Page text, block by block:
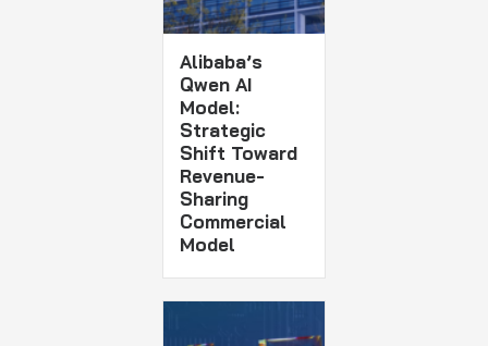
Alibaba’s
Qwen AI
Model:
Strategic
Shift Toward
Revenue-
Sharing
Commercial
Model